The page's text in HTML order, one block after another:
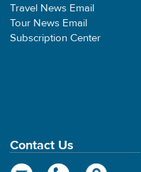
Travel News Email
Tour News Email
Subscription Center
Contact Us